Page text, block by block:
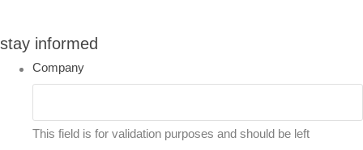
stay informed
Company
This field is for validation purposes and should be left